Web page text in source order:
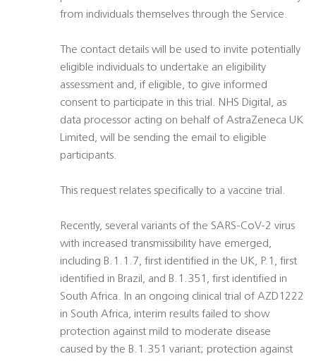
from individuals themselves through the Service.
The contact details will be used to invite potentially
eligible individuals to undertake an eligibility
assessment and, if eligible, to give informed
consent to participate in this trial. NHS Digital, as
data processor acting on behalf of AstraZeneca UK
Limited, will be sending the email to eligible
participants.
This request relates specifically to a vaccine trial.
Recently, several variants of the SARS-CoV-2 virus
with increased transmissibility have emerged,
including B.1.1.7, first identified in the UK, P.1, first
identified in Brazil, and B.1.351, first identified in
South Africa. In an ongoing clinical trial of AZD1222
in South Africa, interim results failed to show
protection against mild to moderate disease
caused by the B.1.351 variant; protection against